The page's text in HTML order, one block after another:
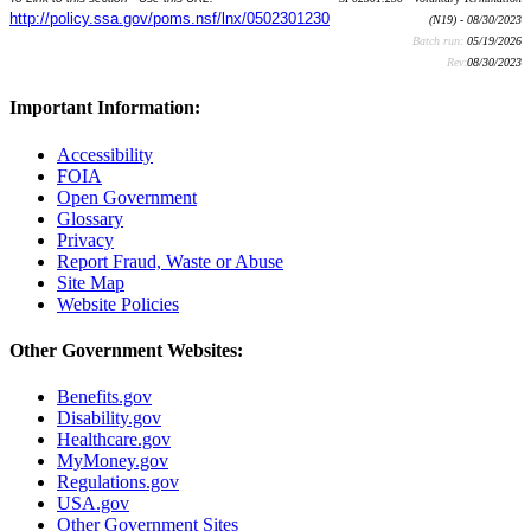
http://policy.ssa.gov/poms.nsf/lnx/0502301230
(N19) - 08/30/2023
Batch run: 05/19/2026
Rev:08/30/2023
Important Information:
Accessibility
FOIA
Open Government
Glossary
Privacy
Report Fraud, Waste or Abuse
Site Map
Website Policies
Other Government Websites:
Benefits.gov
Disability.gov
Healthcare.gov
MyMoney.gov
Regulations.gov
USA.gov
Other Government Sites